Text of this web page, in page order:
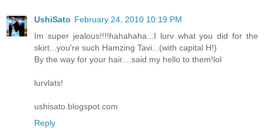
UshiSato February 24, 2010 10:19 PM
Im super jealous!!!!hahahaha...I lurv what you did for the
skirt...you're such Hamzing Tavi...(with capital H!)
By the way for your hair....said my hello to them!lol
lurvlats!
ushisato.blogspot.com
Reply